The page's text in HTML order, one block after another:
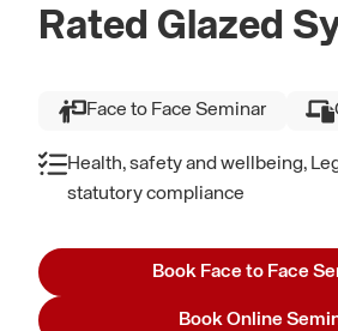
Rated Glazed
Face to Face Seminar
Health, safety and wellbeing,
statutory compliance
Book Face to Face
Book Online